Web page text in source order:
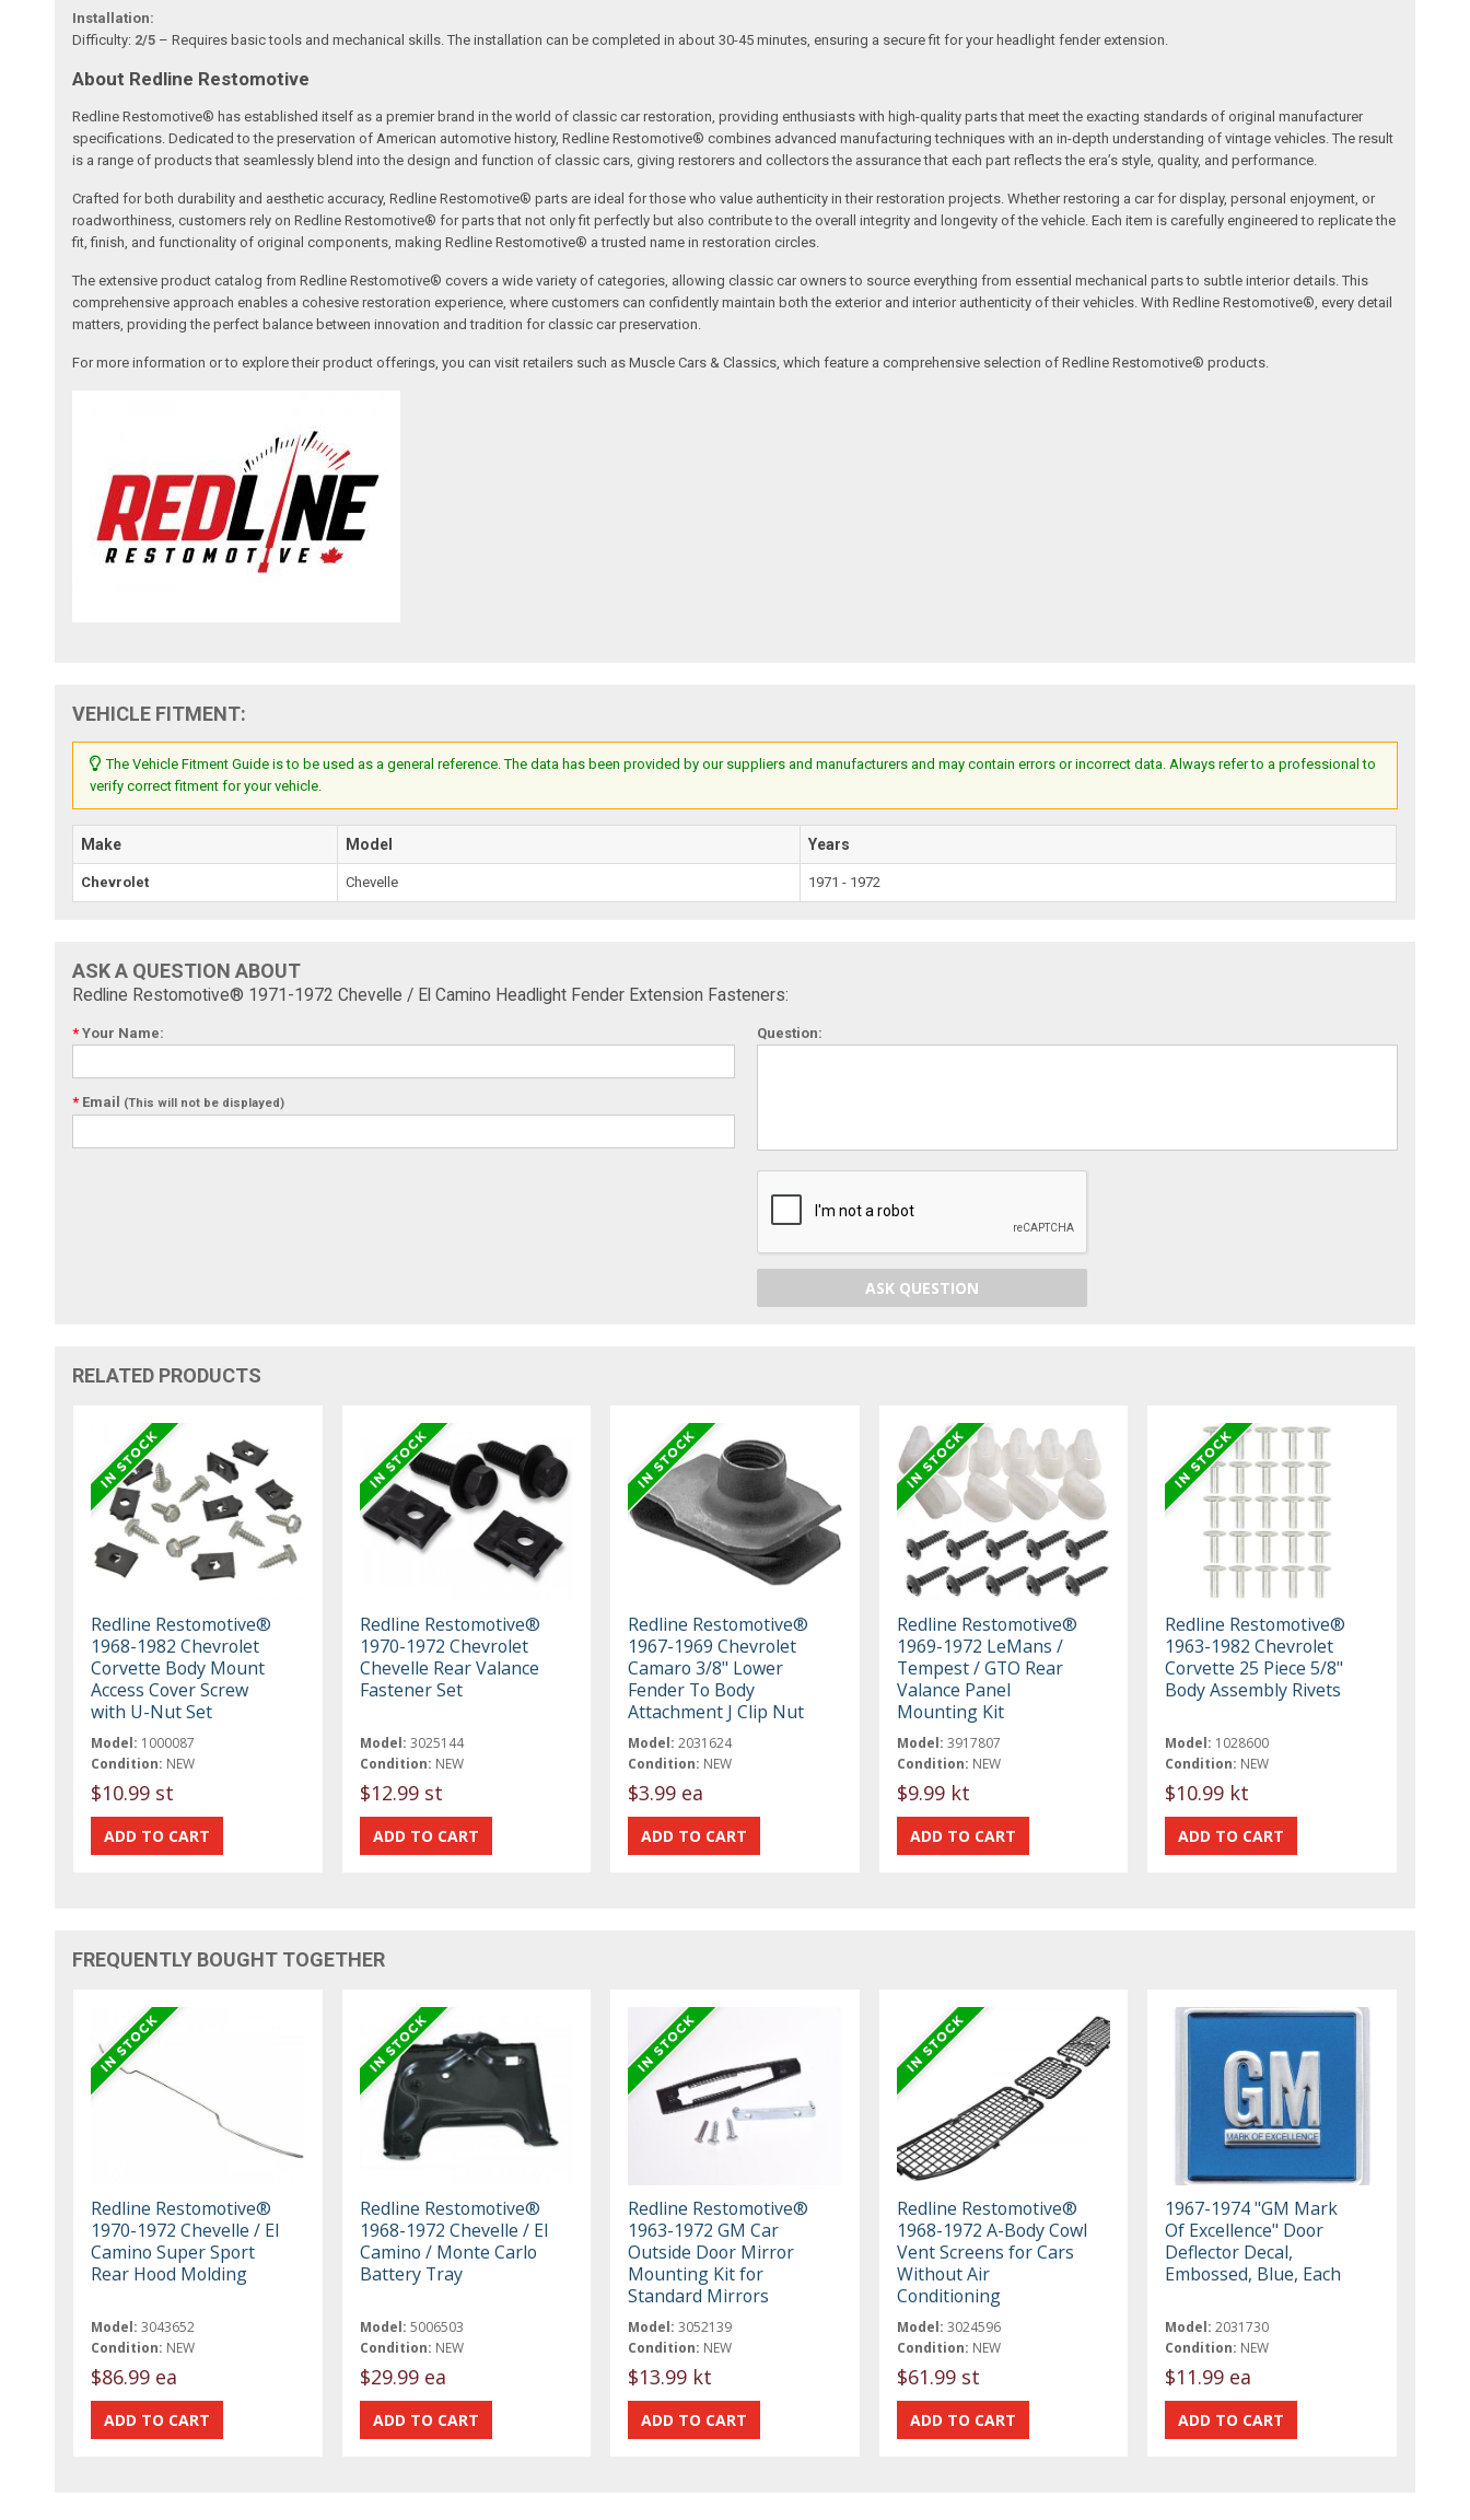
Installation:
Difficulty: 2/5 – Requires basic tools and mechanical skills. The installation can be completed in about 30-45 minutes, ensuring a secure fit for your headlight fender extension.
About Redline Restomotive
Redline Restomotive® has established itself as a premier brand in the world of classic car restoration, providing enthusiasts with high-quality parts that meet the exacting standards of original manufacturer
specifications. Dedicated to the preservation of American automotive history, Redline Restomotive® combines advanced manufacturing techniques with an in-depth understanding of vintage vehicles. The result
is a range of products that seamlessly blend into the design and function of classic cars, giving restorers and collectors the assurance that each part reflects the era’s style, quality, and performance.
Crafted for both durability and aesthetic accuracy, Redline Restomotive® parts are ideal for those who value authenticity in their restoration projects. Whether restoring a car for display, personal enjoyment, or
roadworthiness, customers rely on Redline Restomotive® for parts that not only fit perfectly but also contribute to the overall integrity and longevity of the vehicle. Each item is carefully engineered to replicate the
fit, finish, and functionality of original components, making Redline Restomotive® a trusted name in restoration circles.
The extensive product catalog from Redline Restomotive® covers a wide variety of categories, allowing classic car owners to source everything from essential mechanical parts to subtle interior details. This
comprehensive approach enables a cohesive restoration experience, where customers can confidently maintain both the exterior and interior authenticity of their vehicles. With Redline Restomotive®, every detail
matters, providing the perfect balance between innovation and tradition for classic car preservation.
For more information or to explore their product offerings, you can visit retailers such as Muscle Cars & Classics, which feature a comprehensive selection of Redline Restomotive® products.
VEHICLE FITMENT:
The Vehicle Fitment Guide is to be used as a general reference. The data has been provided by our suppliers and manufacturers and may contain errors or incorrect data. Always refer to a professional to
verify correct fitment for your vehicle.
Make Model Years
Chevrolet Chevelle 1971 - 1972
ASK A QUESTION ABOUT
Redline Restomotive® 1971-1972 Chevelle / El Camino Headlight Fender Extension Fasteners:
* Your Name:
* Email (This will not be displayed)
Question:
ASK QUESTION
RELATED PRODUCTS
Redline Restomotive®
1968-1982 Chevrolet
Corvette Body Mount
Access Cover Screw
with U-Nut Set
Model: 1000087
Condition: NEW
$10.99 st
Redline Restomotive®
1970-1972 Chevrolet
Chevelle Rear Valance
Fastener Set
Model: 3025144
Condition: NEW
$12.99 st
Redline Restomotive®
1967-1969 Chevrolet
Camaro 3/8" Lower
Fender To Body
Attachment J Clip Nut
Model: 2031624
Condition: NEW
$3.99 ea
Redline Restomotive®
1969-1972 LeMans /
Tempest / GTO Rear
Valance Panel
Mounting Kit
Model: 3917807
Condition: NEW
$9.99 kt
Redline Restomotive®
1963-1982 Chevrolet
Corvette 25 Piece 5/8"
Body Assembly Rivets
Model: 1028600
Condition: NEW
$10.99 kt
FREQUENTLY BOUGHT TOGETHER
Redline Restomotive®
1970-1972 Chevelle / El
Camino Super Sport
Rear Hood Molding
Model: 3043652
Condition: NEW
$86.99 ea
Redline Restomotive®
1968-1972 Chevelle / El
Camino / Monte Carlo
Battery Tray
Model: 5006503
Condition: NEW
$29.99 ea
Redline Restomotive®
1963-1972 GM Car
Outside Door Mirror
Mounting Kit for
Standard Mirrors
Model: 3052139
Condition: NEW
$13.99 kt
Redline Restomotive®
1968-1972 A-Body Cowl
Vent Screens for Cars
Without Air
Conditioning
Model: 3024596
Condition: NEW
$61.99 st
1967-1974 "GM Mark
Of Excellence" Door
Deflector Decal,
Embossed, Blue, Each
Model: 2031730
Condition: NEW
$11.99 ea